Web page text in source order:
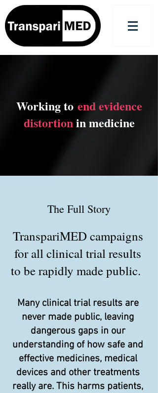
Working to end evidence
distortionin medicine
The Full Story
TranspariMED campaigns
for all clinical trial results
to be rapidly made public.
Many clinical trial results are
never made public, leaving
dangerous gaps in our
understanding of how safe and
effective medicines, medical
devices and other treatments
really are. This harms patients,